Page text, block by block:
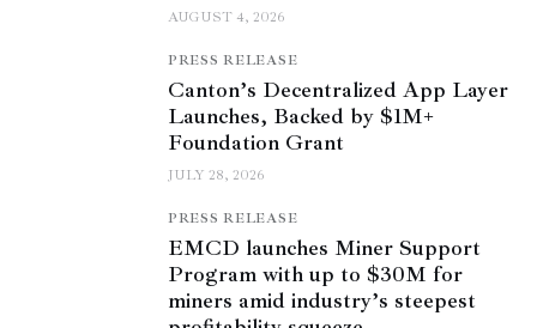
AUGUST 4, 2026
PRESS RELEASE
Canton’s Decentralized App Layer
Launches, Backed by $1M+
Foundation Grant
JULY 28, 2026
PRESS RELEASE
EMCD launches Miner Support
Program with up to $30M for
miners amid industry’s steepest